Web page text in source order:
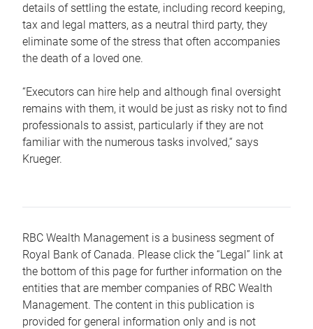
details of settling the estate, including record keeping,
tax and legal matters, as a neutral third party, they
eliminate some of the stress that often accompanies
the death of a loved one.
“Executors can hire help and although final oversight
remains with them, it would be just as risky not to find
professionals to assist, particularly if they are not
familiar with the numerous tasks involved,“ says
Krueger.
RBC Wealth Management is a business segment of
Royal Bank of Canada. Please click the “Legal” link at
the bottom of this page for further information on the
entities that are member companies of RBC Wealth
Management. The content in this publication is
provided for general information only and is not